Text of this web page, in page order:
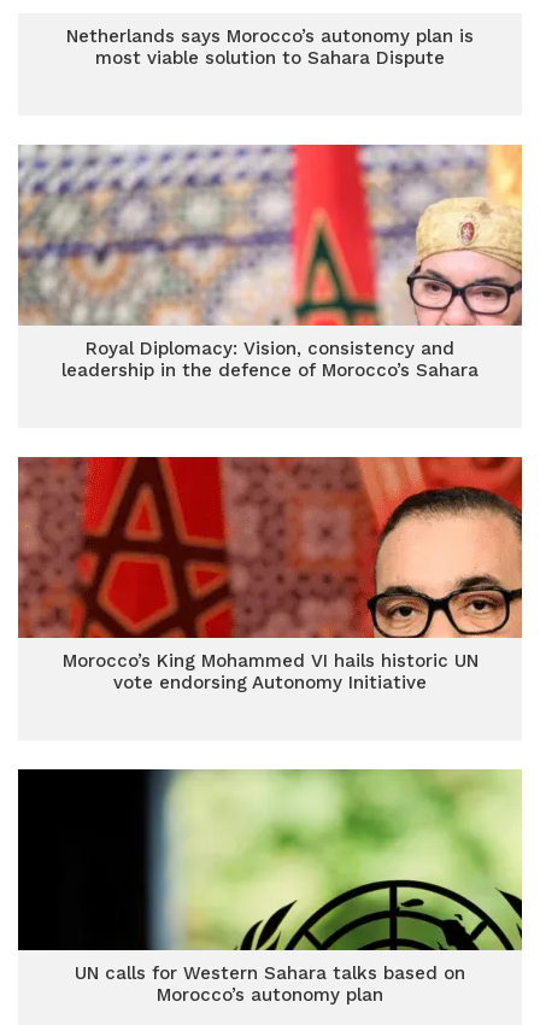
Netherlands says Morocco’s autonomy plan is
most viable solution to Sahara Dispute
Royal Diplomacy: Vision, consistency and
leadership in the defence of Morocco’s Sahara
Morocco’s King Mohammed VI hails historic UN
vote endorsing Autonomy Initiative
UN calls for Western Sahara talks based on
Morocco’s autonomy plan